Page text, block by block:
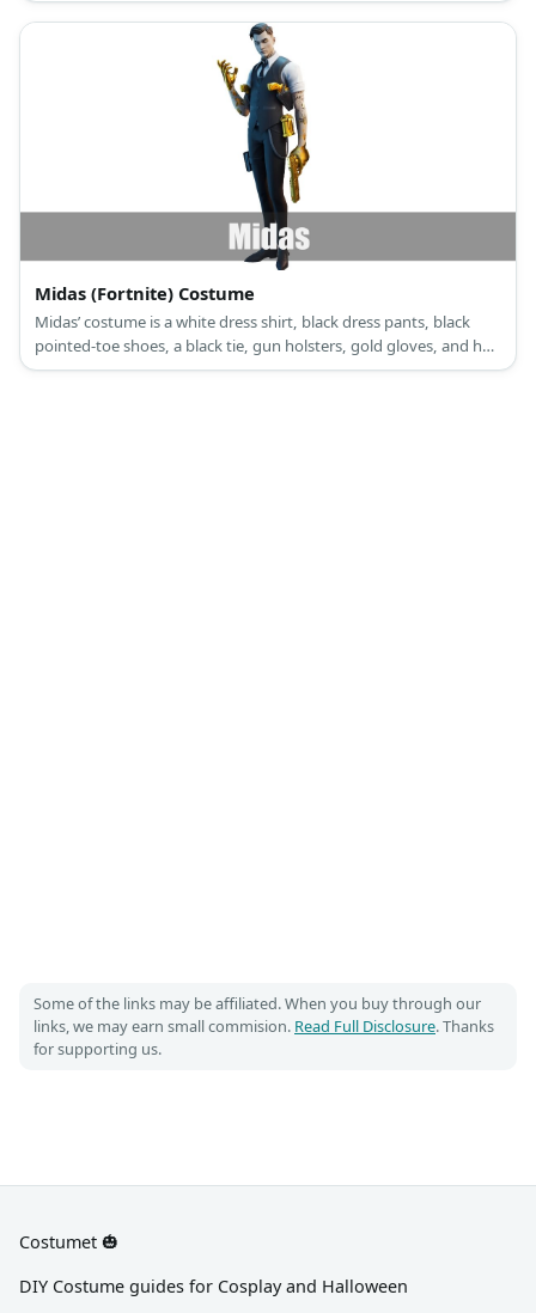
Midas (Fortnite) Costume
Midas’ costume is a white dress shirt, black dress pants, black
pointed-toe shoes, a black tie, gun holsters, gold gloves, and has
a gold gun.
Some of the links may be affiliated. When you buy through our
links, we may earn small commision. Read Full Disclosure. Thanks
for supporting us.
Costumet 🎃
DIY Costume guides for Cosplay and Halloween